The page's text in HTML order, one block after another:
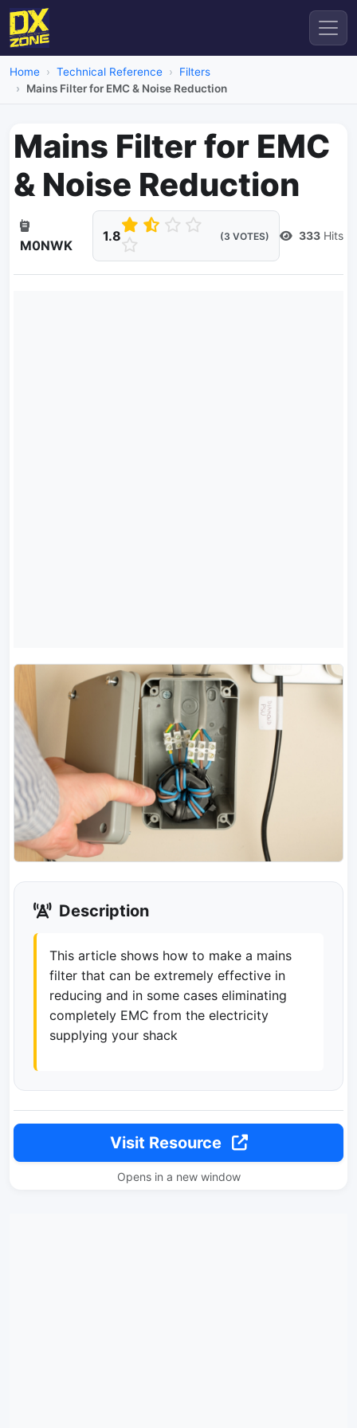
Home Technical Reference
Filters
Mains Filter for EMC & Noise Reduction
Mains Filter for EMC
& Noise Reduction
M0NWK
1.8 (3 VOTES) 333 Hits
Description
This article shows how to make a mains
filter that can be extremely effective in
reducing and in some cases eliminating
completely EMC from the electricity
supplying your shack
Visit Resource
Opens in a new window